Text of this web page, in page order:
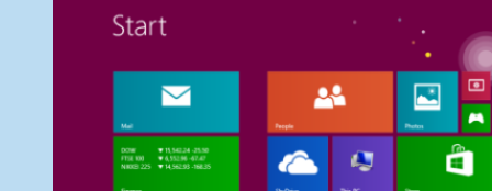
Windows
:
Some
Prominent
Upgrades